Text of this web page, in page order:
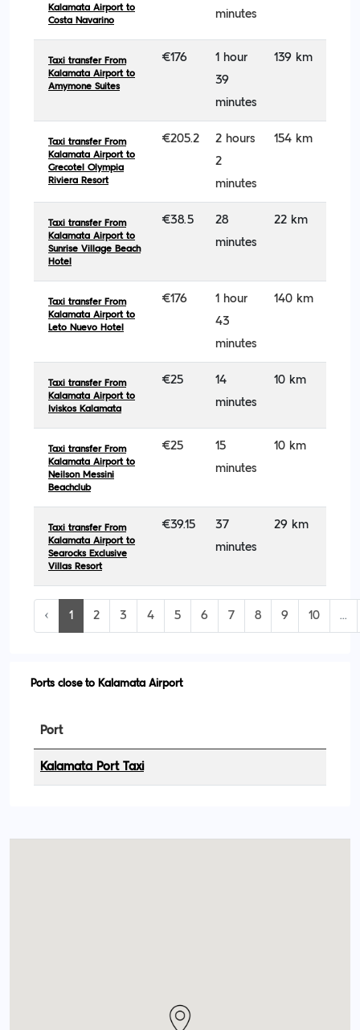
Kalamata Airport to
Costa Navarino
minutes
Taxi transfer From
Kalamata Airport to
Amymone Suites
€176
1 hour
39
minutes
139 km
Taxi transfer From
Kalamata Airport to
Grecotel Olympia
Riviera Resort
€205.2
2 hours
2
minutes
154 km
Taxi transfer From
Kalamata Airport to
Sunrise Village Beach
Hotel
€38.5
28
minutes
22 km
Taxi transfer From
Kalamata Airport to
Leto Nuevo Hotel
€176
1 hour
43
minutes
140 km
Taxi transfer From
Kalamata Airport to
Iviskos Kalamata
€25
14
minutes
10 km
Taxi transfer From
Kalamata Airport to
Neilson Messini
Beachclub
€25
15
minutes
10 km
Taxi transfer From
Kalamata Airport to
Searocks Exclusive
Villas Resort
€39.15
37
minutes
29 km
‹ 1 2 3 4 5 6 7 8 9 10 ...
Ports close to Kalamata Airport
Port
Kalamata Port Taxi